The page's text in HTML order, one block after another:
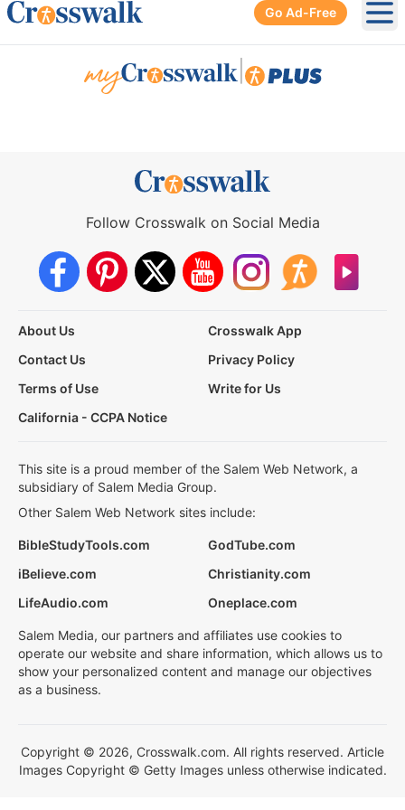
Go Ad-Free
Follow Crosswalk on Social Media
About Us
Crosswalk App
Contact Us
Privacy Policy
Terms of Use
Write for Us
California - CCPA Notice
This site is a proud member of the Salem Web Network, a
subsidiary of Salem Media Group.
Other Salem Web Network sites include:
BibleStudyTools.com
GodTube.com
iBelieve.com
Christianity.com
LifeAudio.com
Oneplace.com
Salem Media, our partners and affiliates use cookies to
operate our website and share information, which allows us to
show your personalized content and manage our objectives
as a business.
Copyright © 2026, Crosswalk.com. All rights reserved. Article
Images Copyright © Getty Images unless otherwise indicated.